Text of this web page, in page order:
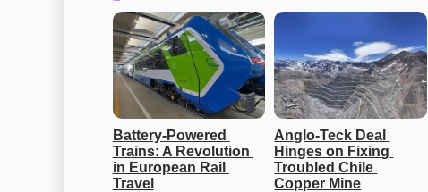
Battery-Powered
Trains: A Revolution
in European Rail
Travel
Anglo-Teck Deal
Hinges on Fixing
Troubled Chile
Copper Mine